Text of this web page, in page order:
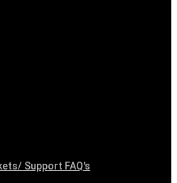
Support FAQ's